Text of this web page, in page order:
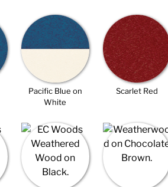
Pacific Blue on
White
Scarlet Red